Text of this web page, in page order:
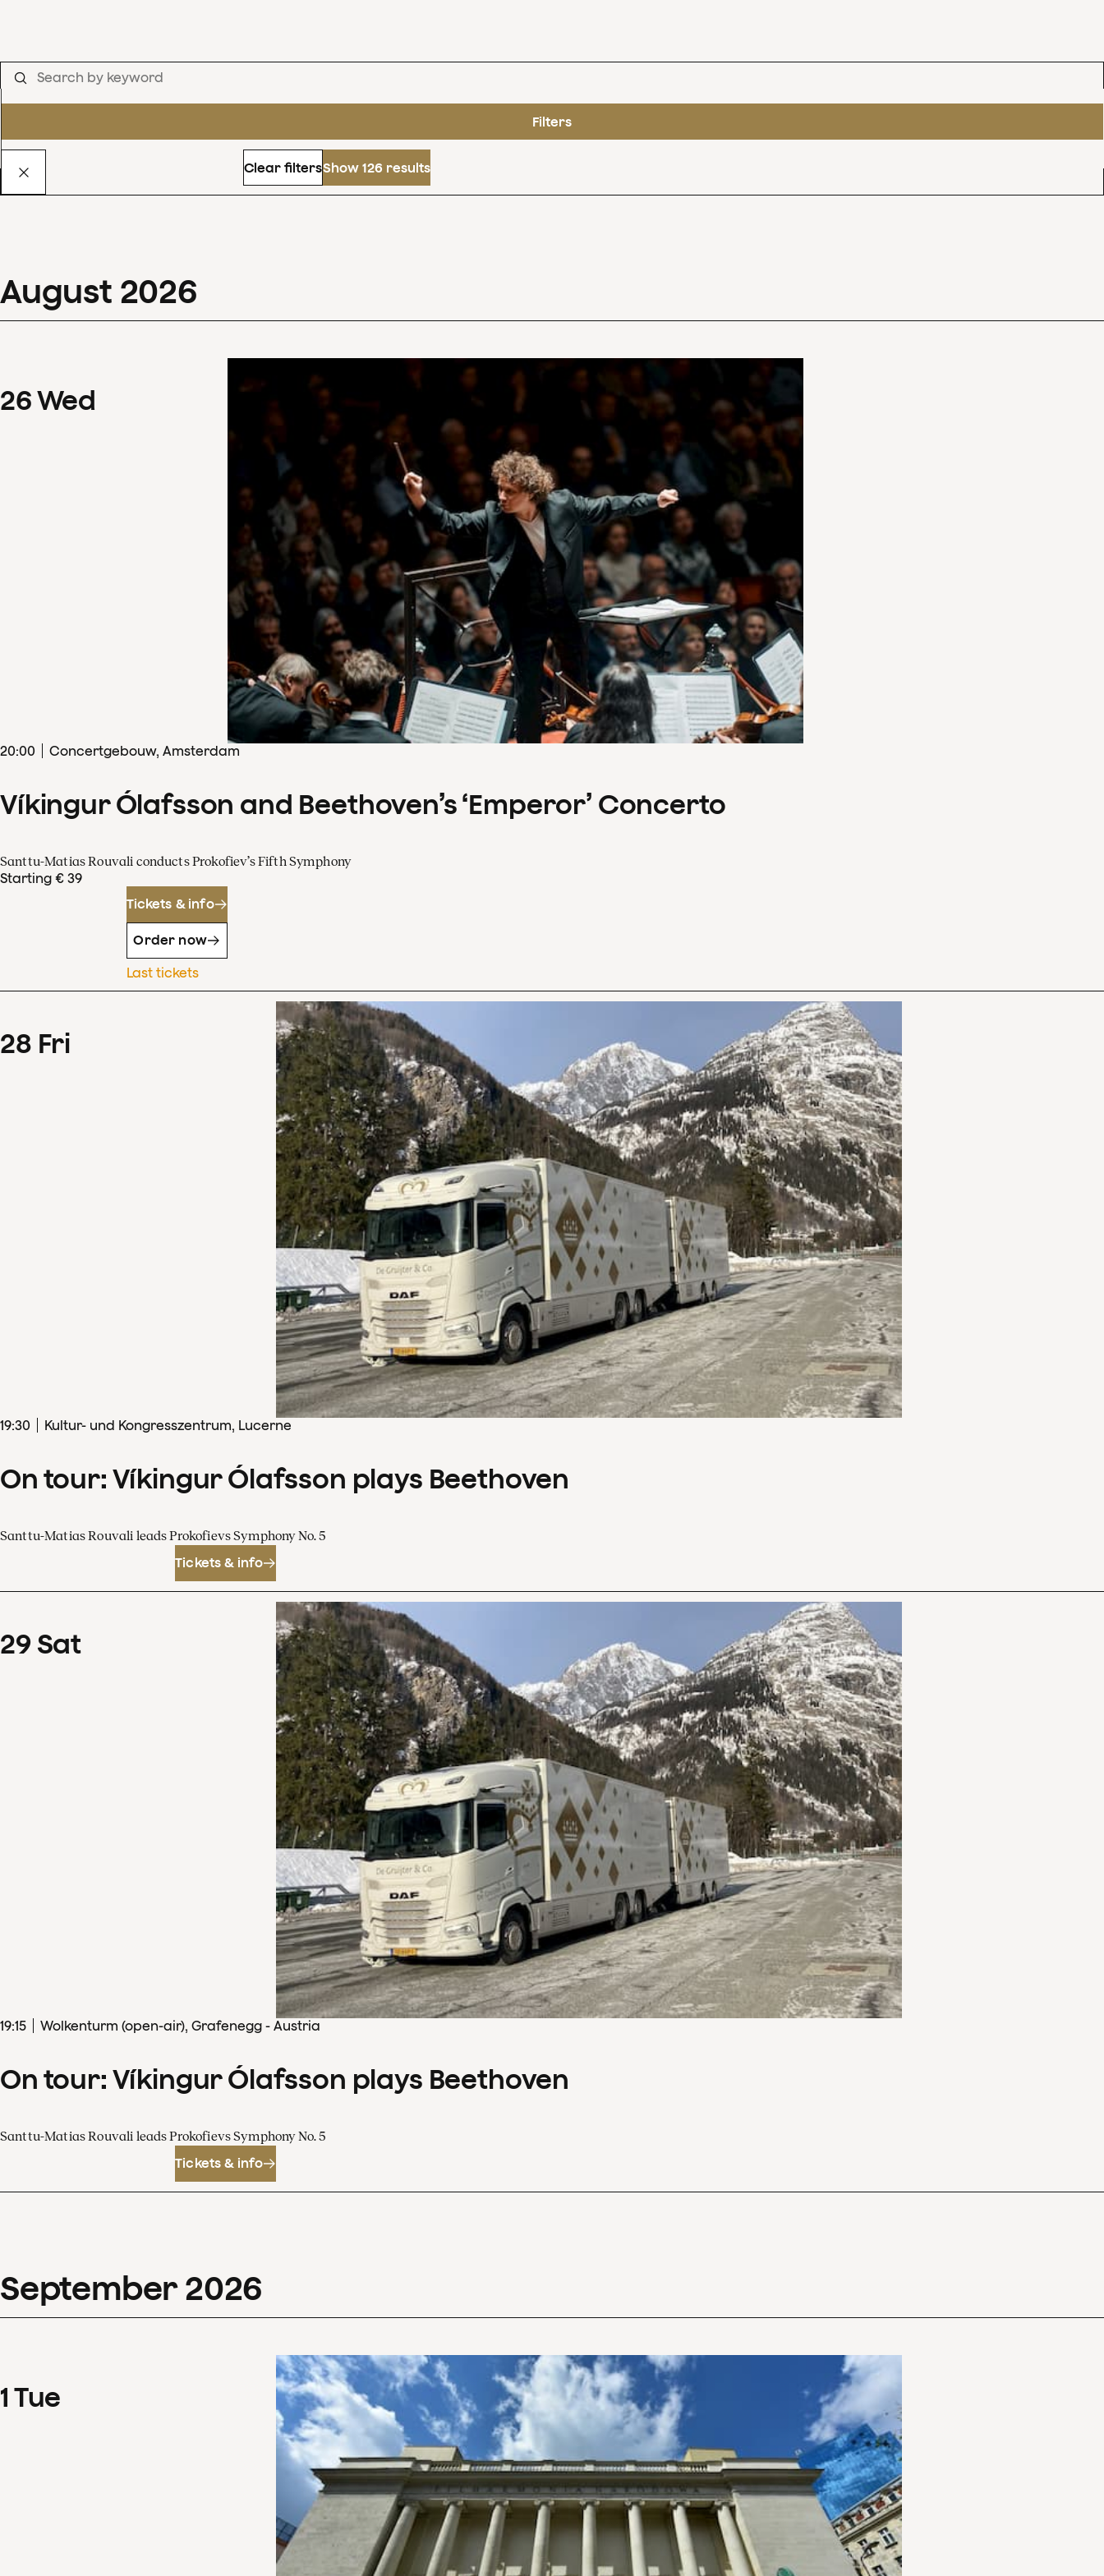
Filters
Clear filtersShow 126 results
August 2026
26Wed
20:00 Concertgebouw, Amsterdam
Víkingur Ólafsson and Beethoven’s ‘Emperor’ Concerto
Santtu-Matias Rouvali conducts Prokofiev’s Fifth Symphony
Starting € 39
Tickets & info
Order now
Last tickets
28 Fri
19:30 Kultur- und Kongresszentrum, Lucerne
On tour: Víkingur Ólafsson plays Beethoven
Santtu-Matias Rouvali leads Prokofievs Symphony No. 5
Tickets & info
29 Sat
19:15 Wolkenturm (open-air), Grafenegg - Austria
On tour: Víkingur Ólafsson plays Beethoven
Santtu-Matias Rouvali leads Prokofievs Symphony No. 5
Tickets & info
September 2026
1 Tue